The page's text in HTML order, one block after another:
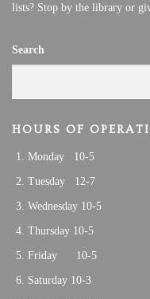
lists? Stop by the library or
Search
HOURS OF
Monday 10-5
Tuesday 12-7
Wednesday 10-5
Thursday 10-5
Friday 10-5
Saturday 10-3